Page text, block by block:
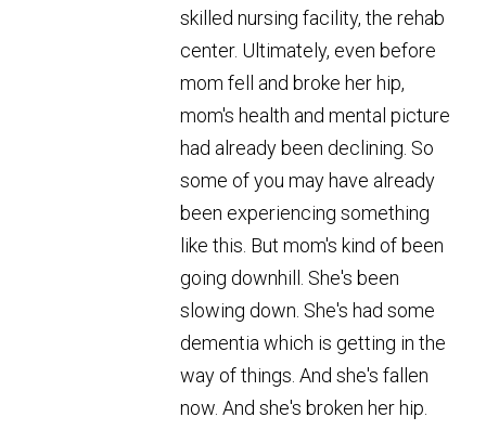
skilled nursing facility, the rehab
center. Ultimately, even before
mom fell and broke her hip,
mom's health and mental picture
had already been declining. So
some of you may have already
been experiencing something
like this. But mom's kind of been
going downhill. She's been
slowing down. She's had some
dementia which is getting in the
way of things. And she's fallen
now. And she's broken her hip.